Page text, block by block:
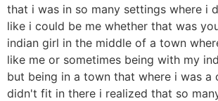
that i was in so many settings where i
like i could be me whether that was
indian girl in the middle of a town
like me or sometimes being with my
but being in a town that where i was a
didn't fit in there i realized that so